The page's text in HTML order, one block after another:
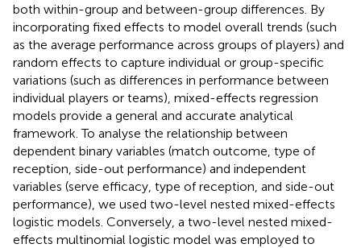
both within-group and between-group differences. By
incorporating fixed effects to model overall trends (such
as the average performance across groups of players) and
random effects to capture individual or group-specific
variations (such as differences in performance between
individual players or teams), mixed-effects regression
models provide a general and accurate analytical
framework. To analyse the relationship between
dependent binary variables (match outcome, type of
reception, side-out performance) and independent
variables (serve efficacy, type of reception, and side-out
performance), we used two-level nested mixed-effects
logistic models. Conversely, a two-level nested mixed-
effects multinomial logistic model was employed to